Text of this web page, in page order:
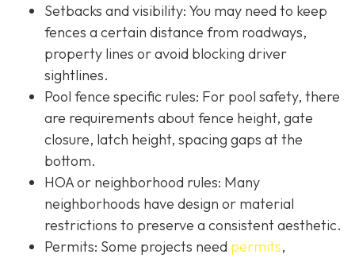
Setbacks and visibility: You may need to keep
fences a certain distance from roadways,
property lines or avoid blocking driver
sightlines.
Pool fence specific rules: For pool safety, there
are requirements about fence height, gate
closure, latch height, spacing gaps at the
bottom.
HOA or neighborhood rules: Many
neighborhoods have design or material
restrictions to preserve a consistent aesthetic.
Permits: Some projects need permits,